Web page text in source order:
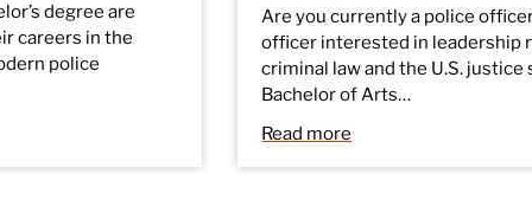
degree are
careers in the
police
Are you currently a police
officer interested in leadership
criminal law and the U.S. justice
Bachelor of Arts…
Read more